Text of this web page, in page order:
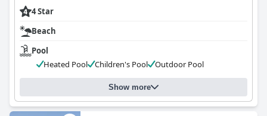
4 Star
Beach
Pool
Heated Pool
Children's Pool Outdoor Pool
Show more